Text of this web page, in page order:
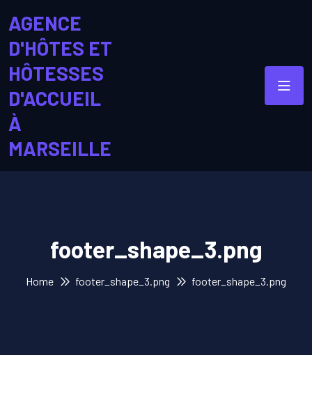
AGENCE
D'HÔTES ET
HÔTESSES
D'ACCUEIL
À
MARSEILLE
footer_shape_3.png
Home footer_shape_3.png footer_shape_3.png